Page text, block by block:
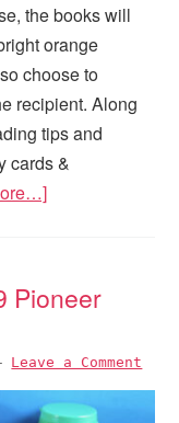
the books will
orange
choose to
recipient. Along
tips and
cards &
Pioneer
Leave a Comment